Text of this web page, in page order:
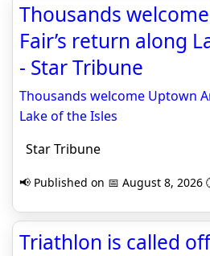
Thousands
Fair’s return along
- Star Tribune
Thousands welcome Uptown
Lake of the Isles
Star Tribune
📢 Published on 📅 August 8, 2026
Triathlon is called